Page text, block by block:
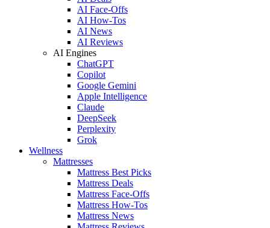
AI Face-Offs
AI How-Tos
AI News
AI Reviews
AI Engines
ChatGPT
Copilot
Google Gemini
Apple Intelligence
Claude
DeepSeek
Perplexity
Grok
Wellness
Mattresses
Mattress Best Picks
Mattress Deals
Mattress Face-Offs
Mattress How-Tos
Mattress News